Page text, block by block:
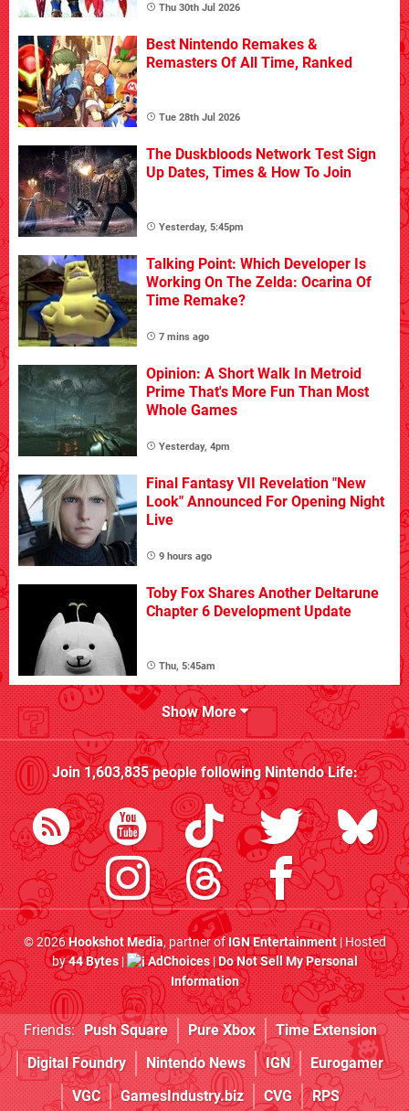
Thu 30th Jul 2026
Best Nintendo Remakes &
Remasters Of All Time, Ranked
Tue 28th Jul 2026
The Duskbloods Network Test Sign
Up Dates, Times & How To Join
Yesterday, 5:45pm
Talking Point: Which Developer Is
Working On The Zelda: Ocarina Of
Time Remake?
7 mins ago
Opinion: A Short Walk In Metroid
Prime That's More Fun Than Most
Whole Games
Yesterday, 4pm
Final Fantasy VII Revelation "New
Look" Announced For Opening Night
Live
9 hours ago
Toby Fox Shares Another Deltarune
Chapter 6 Development Update
Thu, 5:45am
Show More
Join1,603,835people followingNintendo Life:
© 2026Hookshot Media, partner ofIGN Entertainment| Hosted
by44 Bytes| AdChoices|Do Not Sell My Personal
Information
Friends: Push Square Pure Xbox
Time Extension
Digital Foundry
Nintendo News IGN
Eurogamer
VGC
GamesIndustry.biz CVG RPS